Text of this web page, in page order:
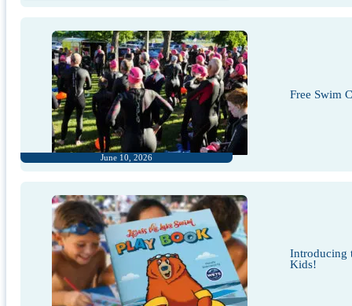
June 10, 2026
Free Swim
Introducing
Kids!